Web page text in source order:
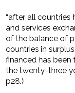
“after all
and services
of the balance of
countries in
financed has been
the twenty-three
p28.)